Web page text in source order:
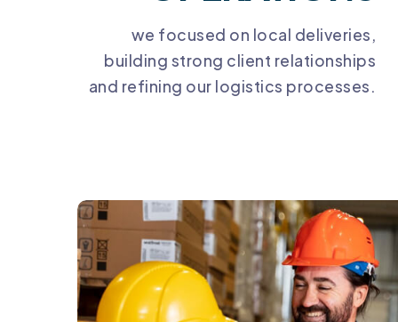
we focused on local deliveries,
building strong client relationships
and refining our logistics processes.